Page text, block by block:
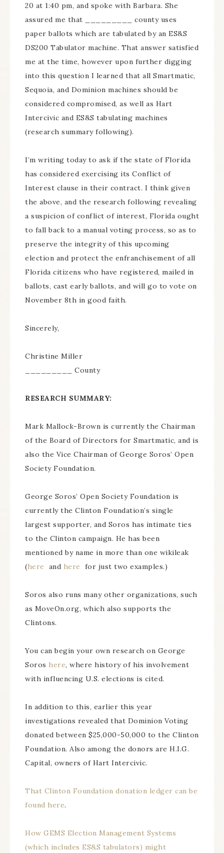
20 at 1:40 pm, and spoke with Barbara. She
assured me that _________ county uses
paper ballots which are tabulated by an ES&S
DS200 Tabulator machine. That answer satisfied
me at the time, however upon further digging
into this question I learned that all Smartmatic,
Sequoia, and Dominion machines should be
considered compromised, as well as Hart
Intercivic and ES&S tabulating machines
(research summary following).
I’m writing today to ask if the state of Florida
has considered exercising its Conflict of
Interest clause in their contract. I think given
the above, and the research following revealing
a suspicion of conflict of interest, Florida ought
to fall back to a manual voting process, so as to
preserve the integrity of this upcoming
election and protect the enfranchisement of all
Florida citizens who have registered, mailed in
ballots, cast early ballots, and will go to vote on
November 8th in good faith.
Sincerely,
Christine Miller
_________ County
RESEARCH SUMMARY:
Mark Mallock-Brown is currently the Chairman
of the Board of Directors for Smartmatic, and is
also the Vice Chairman of George Soros’ Open
Society Foundation.
George Soros’ Open Society Foundation is
currently the Clinton Foundation’s single
largest supporter, and Soros has intimate ties
to the Clinton campaign. He has been
mentioned by name in more than one wikileak
(here and here for just two examples.)
Soros also runs many other organizations, such
as MoveOn.org, which also supports the
Clintons.
You can begin your own research on George
Soros here, where history of his involvement
with influencing U.S. elections is cited.
In addition to this, earlier this year
investigations revealed that Dominion Voting
donated between $25,000-50,000 to the Clinton
Foundation. Also among the donors are H.I.G.
Capital, owners of Hart Intercivic.
That Clinton Foundation donation ledger can be
found here.
How GEMS Election Management Systems
(which includes ES&S tabulators) might